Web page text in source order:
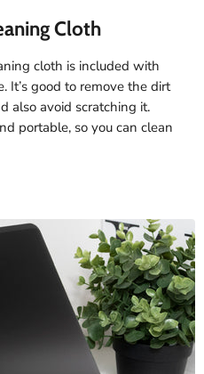
Cloth
cloth is included with
It’s good to remove the dirt
also avoid scratching it.
portable, so you can clean